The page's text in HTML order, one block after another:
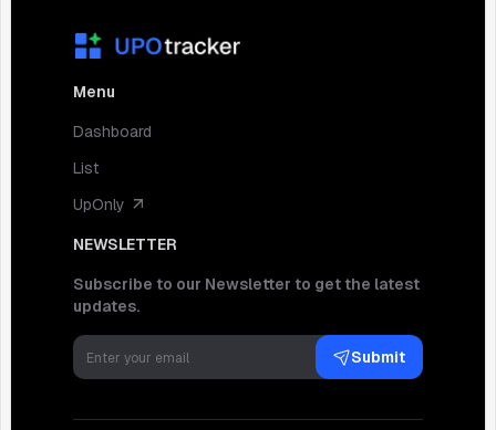
Menu
Dashboard
List
UpOnly
NEWSLETTER
Subscribe to our Newsletter to get the latest
updates.
Submit